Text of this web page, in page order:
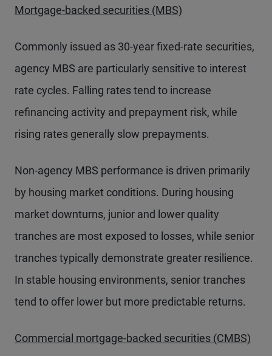
Mortgage-backed securities (MBS)
Commonly issued as 30-year fixed-rate securities,
agency MBS are particularly sensitive to interest
rate cycles. Falling rates tend to increase
refinancing activity and prepayment risk, while
rising rates generally slow prepayments.
Non-agency MBS performance is driven primarily
by housing market conditions. During housing
market downturns, junior and lower quality
tranches are most exposed to losses, while senior
tranches typically demonstrate greater resilience.
In stable housing environments, senior tranches
tend to offer lower but more predictable returns.
Commercial mortgage-backed securities (CMBS)